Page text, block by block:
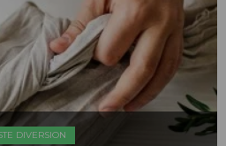
DIVERSION